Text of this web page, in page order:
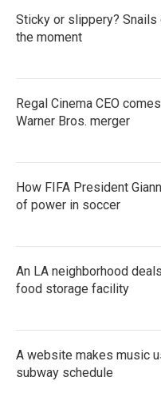
Sticky or slippery?
the moment
Regal Cinema CEO
Warner Bros. merger
How FIFA President
of power in soccer
An LA neighborhood
food storage facility
A website makes music
subway schedule